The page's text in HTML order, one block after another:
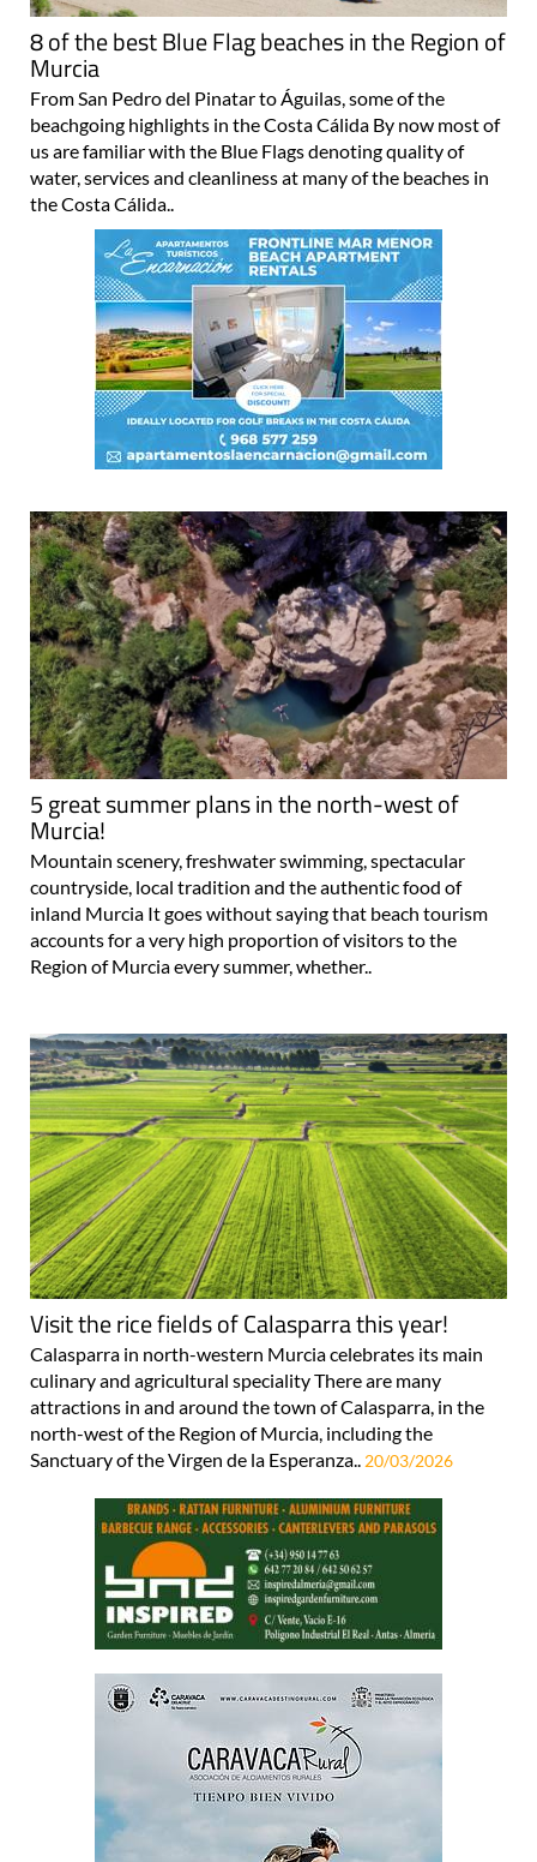
8 of the best Blue Flag beaches in the Region of
Murcia
From San Pedro del Pinatar to Águilas, some of the
beachgoing highlights in the Costa Cálida By now most of
us are familiar with the Blue Flags denoting quality of
water, services and cleanliness at many of the beaches in
the Costa Cálida..
5 great summer plans in the north-west of
Murcia!
Mountain scenery, freshwater swimming, spectacular
countryside, local tradition and the authentic food of
inland Murcia It goes without saying that beach tourism
accounts for a very high proportion of visitors to the
Region of Murcia every summer, whether..
Visit the rice fields of Calasparra this year!
Calasparra in north-western Murcia celebrates its main
culinary and agricultural speciality There are many
attractions in and around the town of Calasparra, in the
north-west of the Region of Murcia, including the
Sanctuary of the Virgen de la Esperanza.. 20/03/2026